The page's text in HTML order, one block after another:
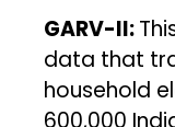
GARV-II:
data that
household
600,000